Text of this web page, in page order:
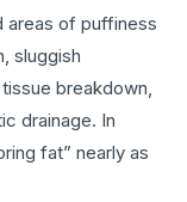
areas of puffiness
sluggish
breakdown,
drainage. In
fat” nearly as